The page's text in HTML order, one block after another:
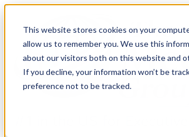
This website stores cookies on your
allow us to remember you. We use this
about our visitors both on this website and
If you decline, your information won’t be
preference not to be tracked.